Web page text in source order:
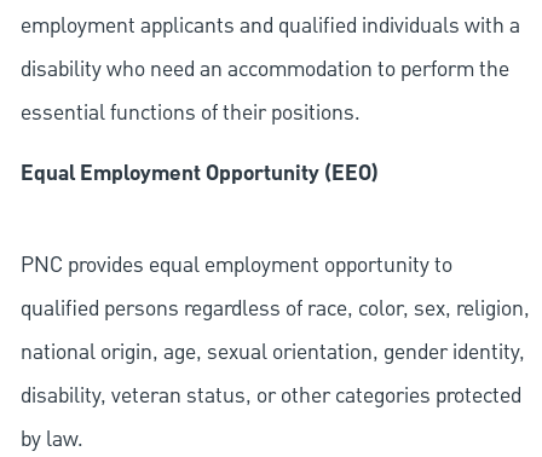
employment applicants and qualified individuals with a
disability who need an accommodation to perform the
essential functions of their positions.
Equal Employment Opportunity (EEO)
PNC provides equal employment opportunity to
qualified persons regardless of race, color, sex, religion,
national origin, age, sexual orientation, gender identity,
disability, veteran status, or other categories protected
by law.